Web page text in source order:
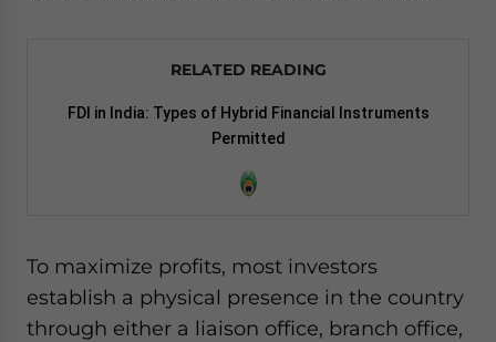
RELATED READING
FDI in India: Types of Hybrid Financial Instruments
Permitted
To maximize profits, most investors
establish a physical presence in the country
through either a liaison office, branch office,